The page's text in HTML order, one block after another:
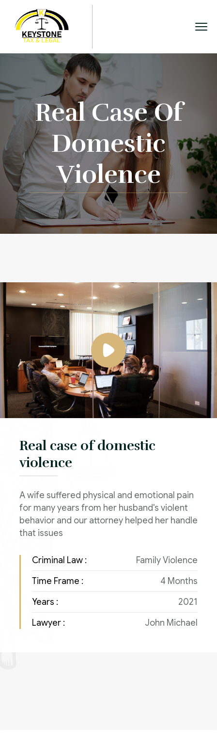
Real Case Of
Domestic
Violence
Real case of domestic
violence
A wife suffered physical and emotional pain
for many years from her husband's violent
behavior and our attorney helped her handle
that issues
Criminal Law :
Family Violence
Time Frame :
4 Months
Years :
2021
Lawyer :
John Michael